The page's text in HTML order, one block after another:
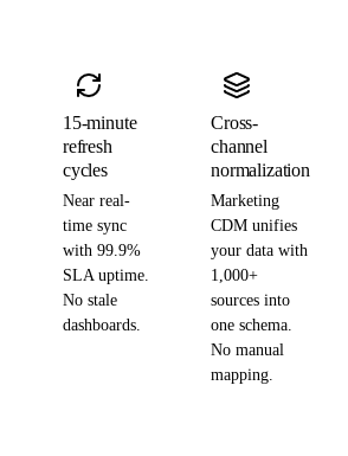
15-minute
refresh
cycles
Near real-
time sync
with 99.9%
SLA uptime.
No stale
dashboards.
Cross-
channel
normalization
Marketing
CDM unifies
your data with
1,000+
sources into
one schema.
No manual
mapping.